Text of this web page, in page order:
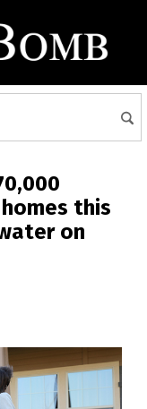
this
on